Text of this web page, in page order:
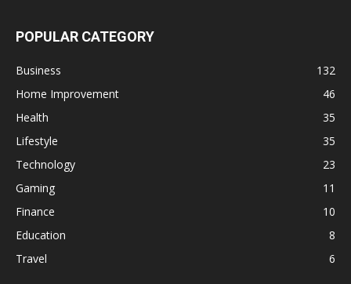
POPULAR CATEGORY
Business
132
Home Improvement
46
Health
35
Lifestyle
35
Technology
23
Gaming
11
Finance
10
Education
8
Travel
6